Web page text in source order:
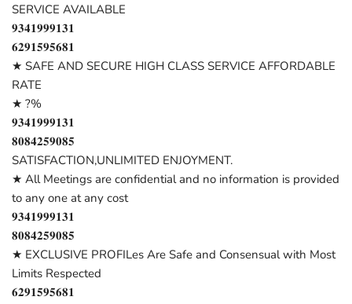
SERVICE AVAILABLE
𝟗𝟑𝟒𝟏𝟗𝟗𝟗𝟏𝟑𝟏
𝟔𝟐𝟗𝟏𝟓𝟗𝟓𝟔𝟖𝟏
★ SAFE AND SECURE HIGH CLASS SERVICE AFFORDABLE
RATE
★ ?%
𝟗𝟑𝟒𝟏𝟗𝟗𝟗𝟏𝟑𝟏
𝟖𝟎𝟖𝟒𝟐𝟓𝟗𝟎𝟖𝟓
SATISFACTION,UNLIMITED ENJOYMENT.
★ All Meetings are confidential and no information is provided
to any one at any cost
𝟗𝟑𝟒𝟏𝟗𝟗𝟗𝟏𝟑𝟏
𝟖𝟎𝟖𝟒𝟐𝟓𝟗𝟎𝟖𝟓
★ EXCLUSIVE PROFILes Are Safe and Consensual with Most
Limits Respected
𝟔𝟐𝟗𝟏𝟓𝟗𝟓𝟔𝟖𝟏